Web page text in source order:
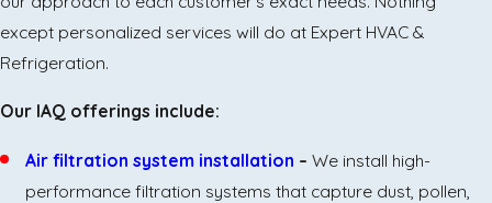
except personalized services will do at Expert HVAC &
Refrigeration.
Our IAQ offerings include:
Air filtration system installation – We install high-
performance filtration systems that capture dust, pollen,